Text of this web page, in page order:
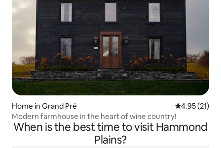
Home in Grand Pré 4.95 out of 5
4.95 (21)
Modern farmhouse in the heart of wine country!
When is the best time to visit Hammond
Plains?